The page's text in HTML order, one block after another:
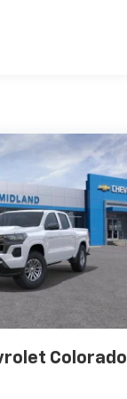
Colorado